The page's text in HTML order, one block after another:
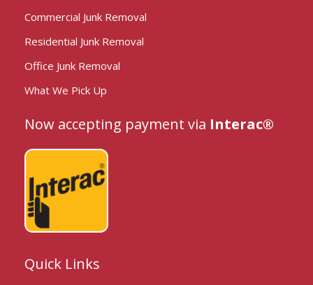
Quick Links
Commercial Junk Removal
Residential Junk Removal
Office Junk Removal
What We Pick Up
Now accepting payment via Interac®